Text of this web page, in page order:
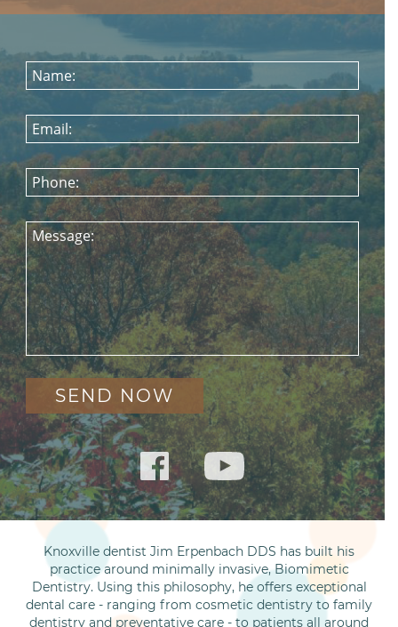
Name:
Email:
Phone:
Message:
Knoxville dentist Jim Erpenbach DDS has built his
practice around minimally invasive, Biomimetic
Dentistry. Using this philosophy, he offers exceptional
dental care - ranging from cosmetic dentistry to family
dentistry and preventative care - to patients all around